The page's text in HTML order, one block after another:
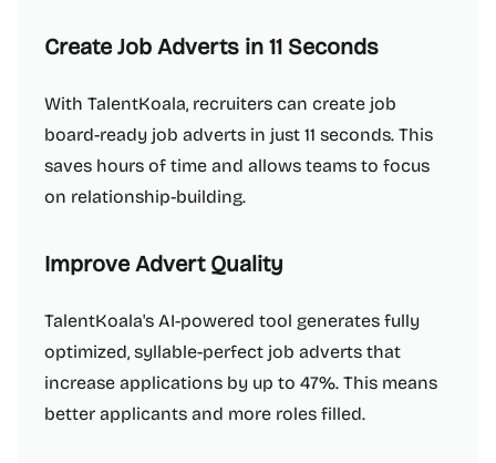
Create Job Adverts in 11 Seconds
With TalentKoala, recruiters can create job
board-ready job adverts in just 11 seconds. This
saves hours of time and allows teams to focus
on relationship-building.
Improve Advert Quality
TalentKoala's AI-powered tool generates fully
optimized, syllable-perfect job adverts that
increase applications by up to 47%. This means
better applicants and more roles filled.